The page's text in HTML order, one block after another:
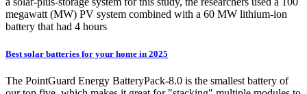
megawatt (MW) PV system combined with a 60 MW lithium-ion
battery that had 4 hours
Best solar batteries for your home in 2025
The PointGuard Energy BatteryPack-8.0 is the smallest battery of